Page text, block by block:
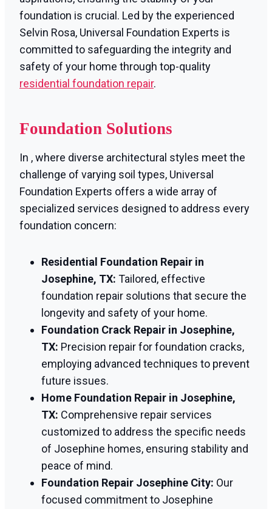
foundation is crucial. Led by the experienced
Selvin Rosa, Universal Foundation Experts is
committed to safeguarding the integrity and
safety of your home through top-quality
residential foundation repair.
Foundation Solutions
In , where diverse architectural styles meet the
challenge of varying soil types, Universal
Foundation Experts offers a wide array of
specialized services designed to address every
foundation concern:
Residential Foundation Repair in
Josephine, TX: Tailored, effective
foundation repair solutions that secure the
longevity and safety of your home.
Foundation Crack Repair in Josephine,
TX: Precision repair for foundation cracks,
employing advanced techniques to prevent
future issues.
Home Foundation Repair in Josephine,
TX: Comprehensive repair services
customized to address the specific needs
of Josephine homes, ensuring stability and
peace of mind.
Foundation Repair Josephine City: Our
focused commitment to Josephine